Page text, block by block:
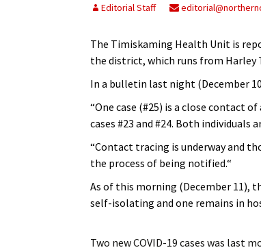
My Account
Subscribe
Leave a Legacy
Editorial Staff
The Timiskaming Health Unit is
the district, which runs from Harley
In a bulletin last night (December
“One case (#25) is a close contact
cases #23 and #24. Both
“Contact tracing is underway and
the process of being notified.“
As of this morning (December 11),
self-isolating and one remains in
Two new COVID-19 cases was last